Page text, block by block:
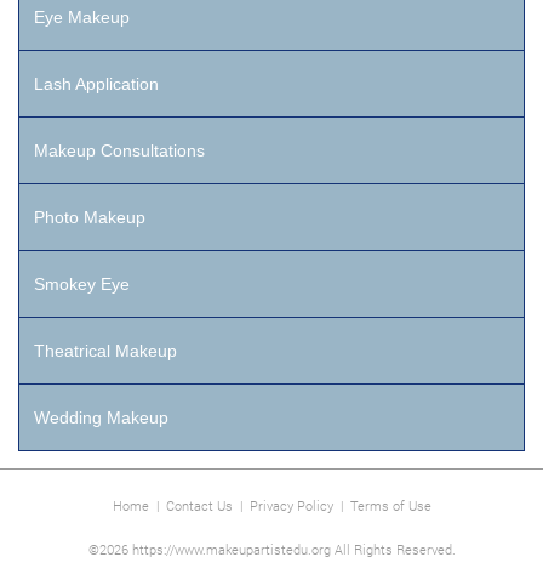
Eye Makeup
Lash Application
Makeup Consultations
Photo Makeup
Smokey Eye
Theatrical Makeup
Wedding Makeup
Home| Contact Us | Privacy Policy| Terms of Use
©2026 https://www.makeupartistedu.org All Rights Reserved.